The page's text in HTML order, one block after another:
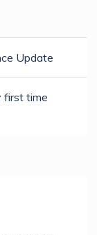
Update
first time